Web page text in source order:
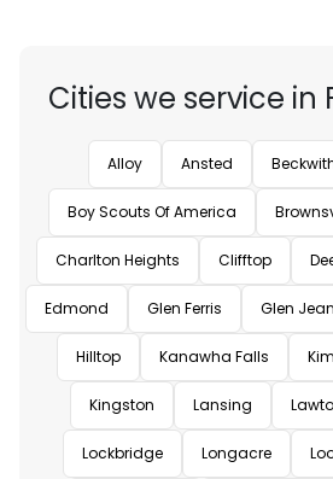
Cities we service in
Alloy Ansted
Boy Scouts Of America
Charlton Heights Clifftop
Edmond Glen Ferris Glen Jean
Hilltop Kanawha Falls
Kingston Lansing
Lockbridge Longacre